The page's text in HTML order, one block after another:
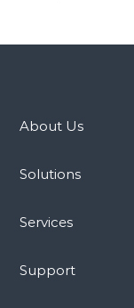
About Us
Solutions
Services
Support